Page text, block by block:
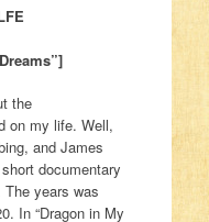
the
on my life. Well,
and James
documentary
years was
In “Dragon in My